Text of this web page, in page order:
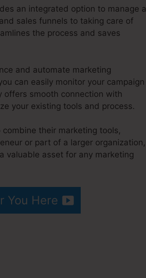
an integrated option to manage all
sales funnels to taking care of
the process and saves
and automate marketing
can easily monitor your campaign
smooth connection with
your existing tools and process.
their marketing tools,
or part of a larger organization,
valuable asset for any marketing
You Here